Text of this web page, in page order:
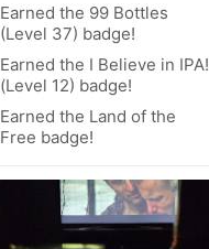
Earned the 99 Bottles
(Level 37) badge!
Earned the I Believe in IPA!
(Level 12) badge!
Earned the Land of the
Free badge!